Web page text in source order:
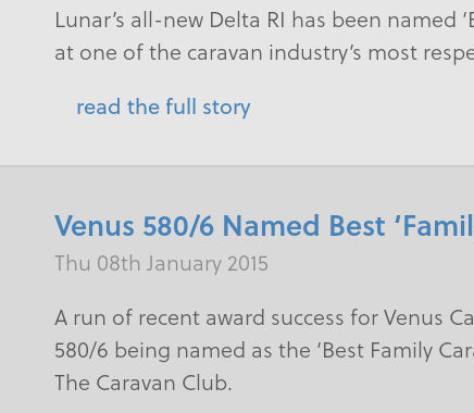
​Lunar’s all-new Delta RI has been named
at one of the caravan industry’s most
read the full story
Venus 580/6 Named Best
Thu 08th January 2015
A run of recent award success for Venus
580/6 being named as the ‘Best Family
The Caravan Club.